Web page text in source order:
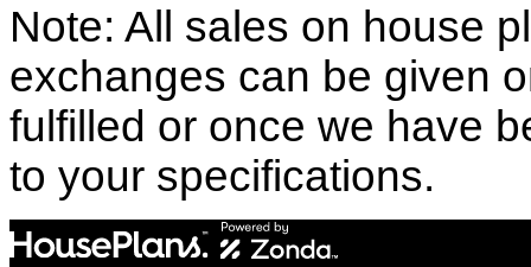
Note: All sales on house
exchanges can be given
fulfilled or once we have
to your specifications.